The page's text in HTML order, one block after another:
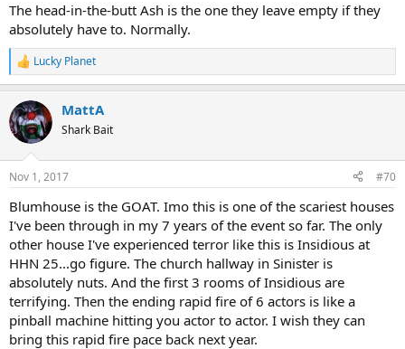
The head-in-the-butt Ash is the one they leave empty if they
absolutely have to. Normally.
R
e
c
t
i
s
Lucky Planet
MattA
Shark Bait
Nov 1, 2017 #70
Blumhouse is the GOAT. Imo this is one of the scariest houses
I've been through in my 7 years of the event so far. The only
other house I've experienced terror like this is Insidious at
HHN 25...go figure. The church hallway in Sinister is
absolutely nuts. And the first 3 rooms of Insidious are
terrifying. Then the ending rapid fire of 6 actors is like a
pinball machine hitting you actor to actor. I wish they can
bring this rapid fire pace back next year.